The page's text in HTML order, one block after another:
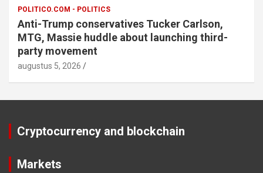
POLITICO.COM - POLITICS
Anti-Trump conservatives Tucker Carlson,
MTG, Massie huddle about launching third-
party movement
augustus 5, 2026
Cryptocurrency and blockchain
Markets